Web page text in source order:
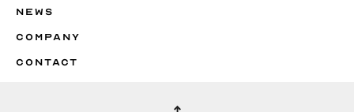
NEWS
COMPANY
CONTACT